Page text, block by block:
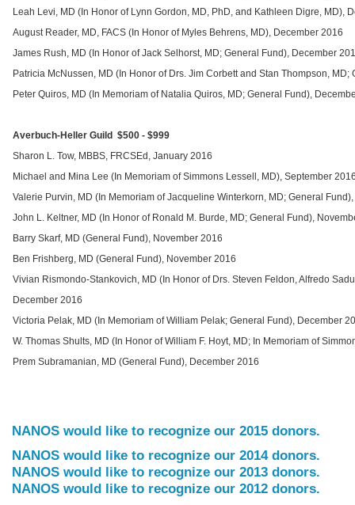
Leah Levi, MD (In Honor of Lynn Gordon, MD, PhD, and Kathleen Digre, MD),
August Reader, MD, FACS (In Honor of Myles Behrens, MD), December 2016
James Rush, MD (In Honor of Jack Selhorst, MD; General Fund), December
Patricia McNussen, MD (In Honor of Drs. Jim Corbett and Stan Thompson,
Peter Quiros, MD (In Memoriam of Natalia Quiros, MD; General Fund),
Averbuch-Heller Guild $500 - $999
Sharon L. Tow, MBBS, FRCSEd, January 2016
Michael and Mina Lee (In Memoriam of Simmons Lessell, MD), September
Valerie Purvin, MD (In Memoriam of Jacqueline Winterkorn, MD; General
John L. Keltner, MD (In Honor of Ronald M. Burde, MD; General Fund),
Barry Skarf, MD (General Fund), November 2016
Ben Frishberg, MD (General Fund), November 2016
Vivian Rismondo-Stankovich, MD (In Honor of Drs. Steven Feldon, Alfredo
December 2016
Victoria Pelak, MD (In Memoriam of William Pelak; General Fund), December
W. Thomas Shults, MD (In Honor of William F. Hoyt, MD; In Memoriam of
Prem Subramanian, MD (General Fund), December 2016
NANOS would like to recognize our 2015 donors.
NANOS would like to recognize our 2014 donors.
NANOS would like to recognize our 2013 donors.
NANOS would like to recognize our 2012 donors.